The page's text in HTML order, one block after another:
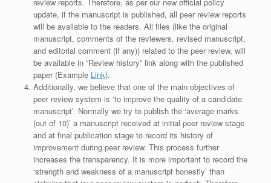
update, if the manuscript is published, all peer review reports
will be available to the readers. All files (like the original
manuscript, comments of the reviewers, revised manuscript,
and editorial comment (if any)) related to the peer review, will
be available in “Review history” link along with the published
paper (Example Link).
Additionally, we believe that one of the main objectives of
peer review system is ‘to improve the quality of a candidate
manuscript’. Normally we try to publish the ‘average marks
(out of 10)’ a manuscript received at initial peer review stage
and at final publication stage to record its history of
improvement during peer review. This process further
increases the transparency. It is more important to record the
‘strength and weakness of a manuscript honestly’ than